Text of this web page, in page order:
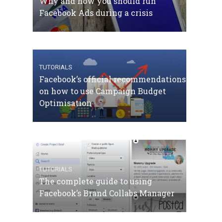
Facebook Ads during a crisis
TUTORIALS
Facebook’s official recommendations
on how to use Campaign Budget
Optimisation
TUTORIALS
The complete guide to using
Facebook’s Brand Collabs Manager